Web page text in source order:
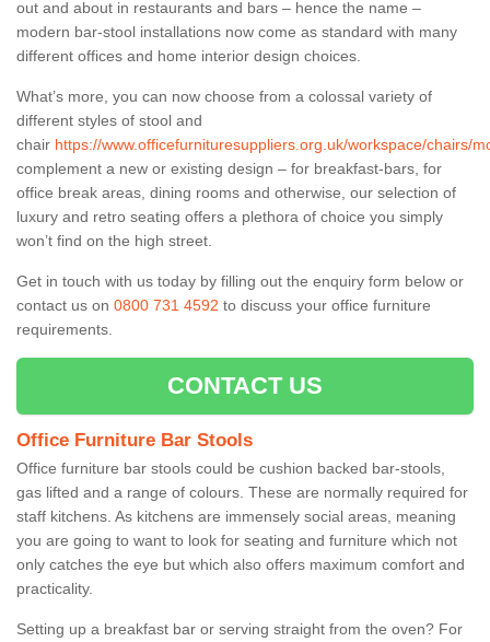
out and about in restaurants and bars – hence the name –
modern bar-stool installations now come as standard with many
different offices and home interior design choices.
What’s more, you can now choose from a colossal variety of
different styles of stool and
chair https://www.officefurnituresuppliers.org.uk/workspace/chairs/
complement a new or existing design – for breakfast-bars, for
office break areas, dining rooms and otherwise, our selection of
luxury and retro seating offers a plethora of choice you simply
won’t find on the high street.
Get in touch with us today by filling out the enquiry form below or
contact us on 0800 731 4592 to discuss your office furniture
requirements.
CONTACT US
Office Furniture Bar Stools
Office furniture bar stools could be cushion backed bar-stools,
gas lifted and a range of colours. These are normally required for
staff kitchens. As kitchens are immensely social areas, meaning
you are going to want to look for seating and furniture which not
only catches the eye but which also offers maximum comfort and
practicality.
Setting up a breakfast bar or serving straight from the oven? For